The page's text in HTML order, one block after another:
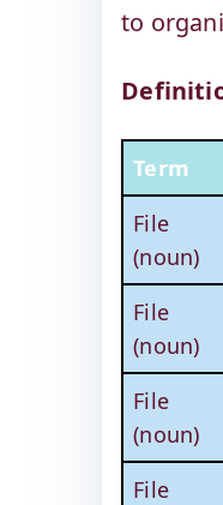
to
Term
File
(noun)
File
(noun)
File
(noun)
File